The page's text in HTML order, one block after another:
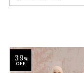
39%
OFF